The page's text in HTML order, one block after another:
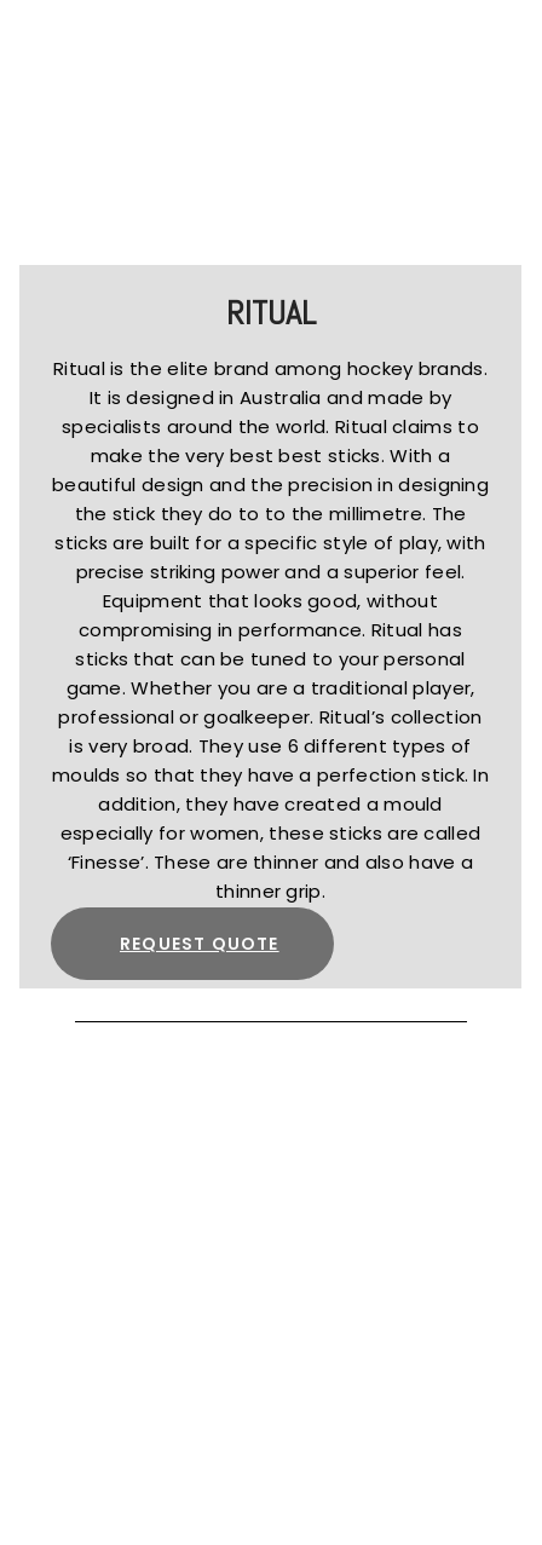
RITUAL
Ritual is the elite brand among hockey brands.
It is designed in Australia and made by
specialists around the world. Ritual claims to
make the very best best sticks. With a
beautiful design and the precision in designing
the stick they do to to the millimetre. The
sticks are built for a specific style of play, with
precise striking power and a superior feel.
Equipment that looks good, without
compromising in performance. Ritual has
sticks that can be tuned to your personal
game. Whether you are a traditional player,
professional or goalkeeper. Ritual’s collection
is very broad. They use 6 different types of
moulds so that they have a perfection stick. In
addition, they have created a mould
especially for women, these sticks are called
‘Finesse’. These are thinner and also have a
thinner grip.
REQUEST QUOTE